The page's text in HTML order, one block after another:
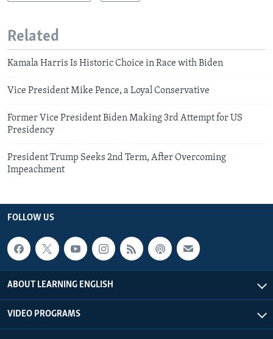
Related
Kamala Harris Is Historic Choice in Race with Biden
Vice President Mike Pence, a Loyal Conservative
Former Vice President Biden Making 3rd Attempt for US
Presidency
President Trump Seeks 2nd Term, After Overcoming
Impeachment
FOLLOW US
ABOUT LEARNING ENGLISH
VIDEO PROGRAMS